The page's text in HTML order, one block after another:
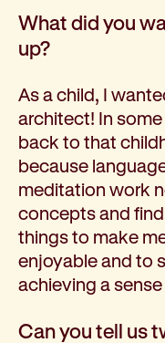
What did you
up?
As a child, I
architect! In some
back to that
because
meditation work
concepts and
things to make
enjoyable and to
achieving a
Can you tell us